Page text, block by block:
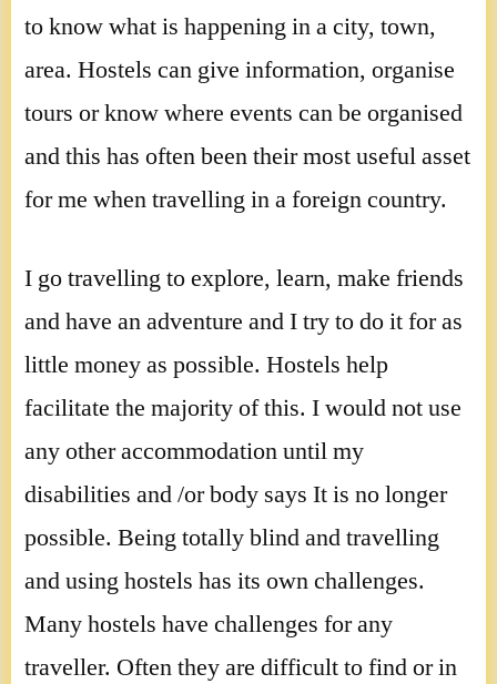
to know what is happening in a city, town,
area. Hostels can give information, organise
tours or know where events can be organised
and this has often been their most useful asset
for me when travelling in a foreign country.
I go travelling to explore, learn, make friends
and have an adventure and I try to do it for as
little money as possible. Hostels help
facilitate the majority of this. I would not use
any other accommodation until my
disabilities and /or body says It is no longer
possible. Being totally blind and travelling
and using hostels has its own challenges.
Many hostels have challenges for any
traveller. Often they are difficult to find or in